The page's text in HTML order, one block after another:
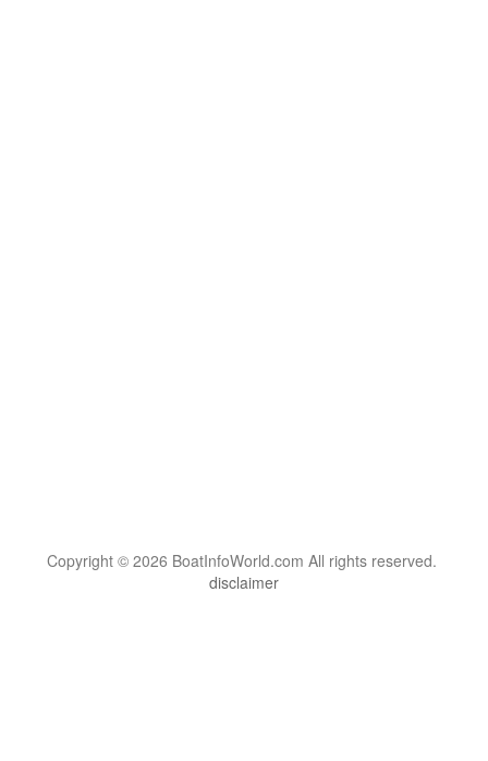
Copyright © 2026 BoatInfoWorld.com All rights reserved.
disclaimer